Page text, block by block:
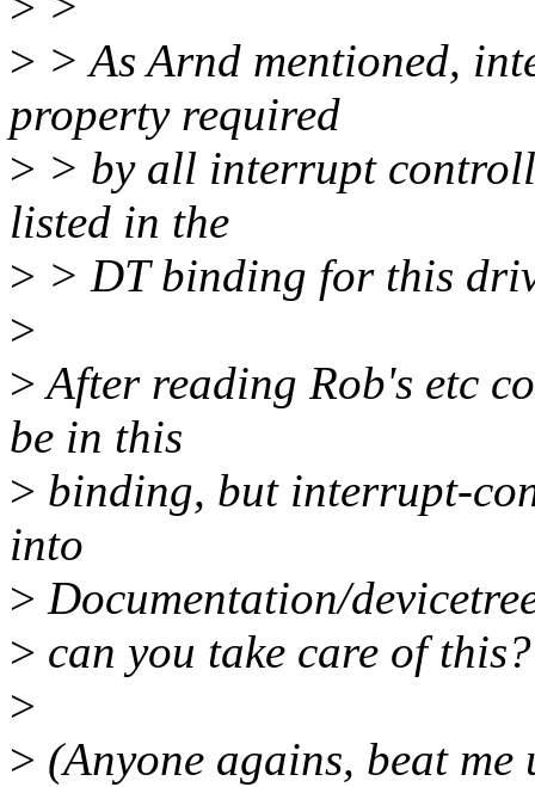
> > As Arnd mentioned,
property required
> > by all interrupt
listed in the
> > DT binding for this
>
>After reading Rob's etc
be in this
> binding, but interrupt-
into
> Documentation/
> can you take care of this?
>
> (Anyone agains, beat me